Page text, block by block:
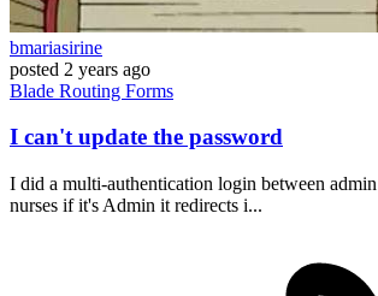
bmariasirine
posted 2 years ago
Blade Routing Forms
I can't update the password
I did a multi-authentication login between
nurses if it's Admin it redirects i...